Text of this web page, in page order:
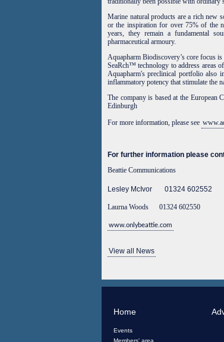
Marine natural products are a rich new
or the inspiration for over 75% of the
years, they remain a fundamental
pharmaceutical armoury.
Aquapharm Biodiscovery’s core focus
SeaRch™ technology to address areas
Aquapharm's preclinical portfolio also
inflammatory potency that stimulate the
The company is based at the European
Edinburgh
For more information, please see
For further information please
Beattie Communications
Lesley McIvor 01324
Laurna Woods 01324
www.onlybeattie.com
View all News
Home
Events
Members' area